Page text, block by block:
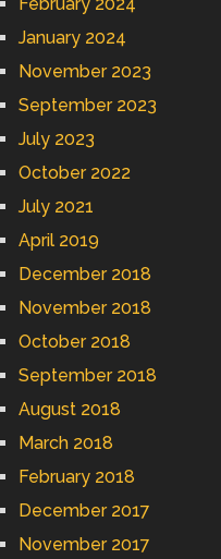
January 2024
November 2023
September 2023
July 2023
October 2022
July 2021
April 2019
December 2018
November 2018
October 2018
September 2018
August 2018
March 2018
February 2018
December 2017
November 2017